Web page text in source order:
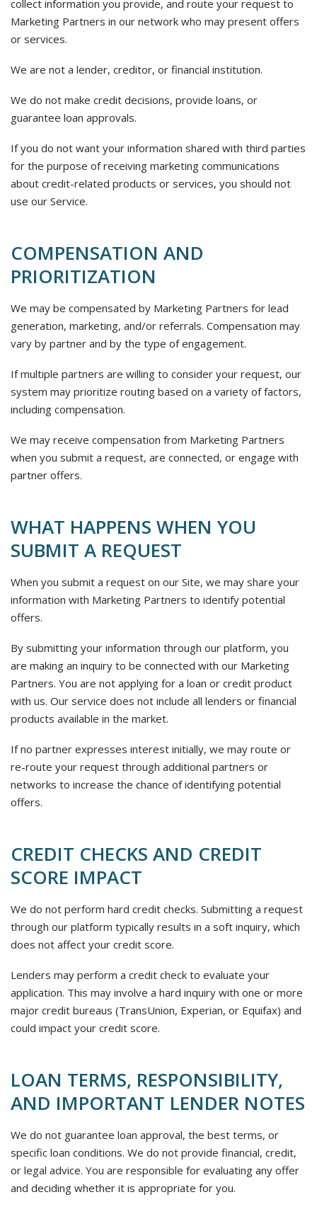
collect information you provide, and route your request to
Marketing Partners in our network who may present offers
or services.
We are not a lender, creditor, or financial institution.
We do not make credit decisions, provide loans, or
guarantee loan approvals.
If you do not want your information shared with third parties
for the purpose of receiving marketing communications
about credit-related products or services, you should not
use our Service.
COMPENSATION AND
PRIORITIZATION
We may be compensated by Marketing Partners for lead
generation, marketing, and/or referrals. Compensation may
vary by partner and by the type of engagement.
If multiple partners are willing to consider your request, our
system may prioritize routing based on a variety of factors,
including compensation.
We may receive compensation from Marketing Partners
when you submit a request, are connected, or engage with
partner offers.
WHAT HAPPENS WHEN YOU
SUBMIT A REQUEST
When you submit a request on our Site, we may share your
information with Marketing Partners to identify potential
offers.
By submitting your information through our platform, you
are making an inquiry to be connected with our Marketing
Partners. You are not applying for a loan or credit product
with us. Our service does not include all lenders or financial
products available in the market.
If no partner expresses interest initially, we may route or
re-route your request through additional partners or
networks to increase the chance of identifying potential
offers.
CREDIT CHECKS AND CREDIT
SCORE IMPACT
We do not perform hard credit checks. Submitting a request
through our platform typically results in a soft inquiry, which
does not affect your credit score.
Lenders may perform a credit check to evaluate your
application. This may involve a hard inquiry with one or more
major credit bureaus (TransUnion, Experian, or Equifax) and
could impact your credit score.
LOAN TERMS, RESPONSIBILITY,
AND IMPORTANT LENDER NOTES
We do not guarantee loan approval, the best terms, or
specific loan conditions. We do not provide financial, credit,
or legal advice. You are responsible for evaluating any offer
and deciding whether it is appropriate for you.